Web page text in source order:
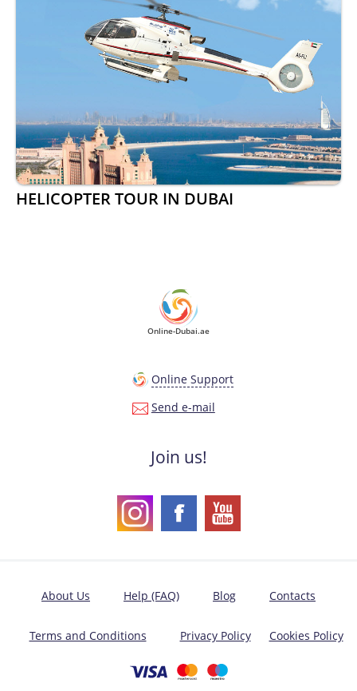
HELICOPTER TOUR IN DUBAI
Online-Dubai.ae
Online Support
Send e-mail
Join us!
About Us Help (FAQ) Blog Contacts
Terms and Conditions Privacy Policy Cookies Policy